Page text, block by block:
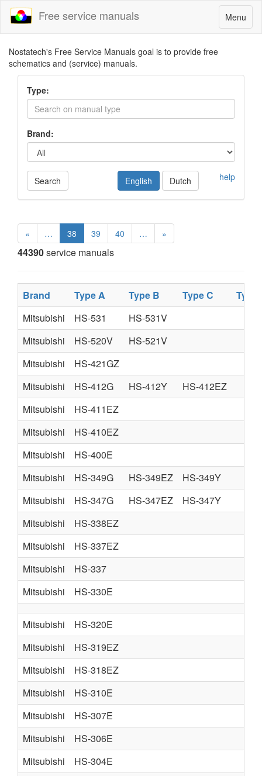
Toggle
navigation
Menu
Free service manuals
Nostatech's Free Service Manuals goal is to provide free
schematics and (service) manuals.
Type:
Brand:
Search help
English Dutch
« … 38 39 40 … »
44390service manuals
Brand Type A Type B Type C
Type
Mitsubishi
HS-531
HS-531V
Mitsubishi
HS-520V
HS-521V
Mitsubishi
HS-421GZ
Mitsubishi
HS-412G HS-412Y
HS-412EZ
Mitsubishi
HS-411EZ
Mitsubishi
HS-410EZ
Mitsubishi
HS-400E
Mitsubishi
HS-349G HS-349EZ
HS-349Y
Mitsubishi
HS-347G HS-347EZ
HS-347Y
Mitsubishi
HS-338EZ
Mitsubishi
HS-337EZ
Mitsubishi
HS-337
Mitsubishi
HS-330E
Mitsubishi
HS-320E
Mitsubishi
HS-319EZ
Mitsubishi
HS-318EZ
Mitsubishi
HS-310E
Mitsubishi
HS-307E
Mitsubishi
HS-306E
Mitsubishi
HS-304E